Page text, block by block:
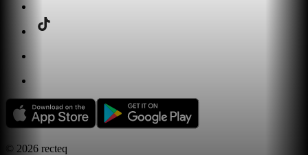
© 2026 recteq